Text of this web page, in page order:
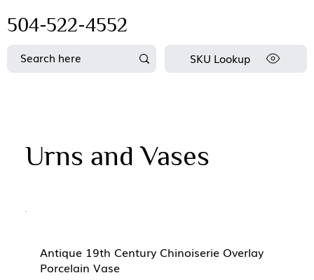
504-522-4552
SKU Lookup
Urns and Vases
Antique 19th Century Chinoiserie Overlay
Porcelain Vase